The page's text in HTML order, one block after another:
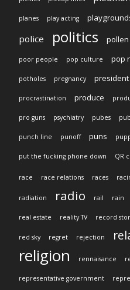
planes play acting
police politics pollen
poor people pop culture pop
potholes pregnancy president
procrastination produce
pro guns psychiatry pubes
punch line punoff puns
put the fucking phone down QR
race race relations races
radiation radio rail rain
real estate reality TV record
red sky regret rejection
religion rennaisance
representative government